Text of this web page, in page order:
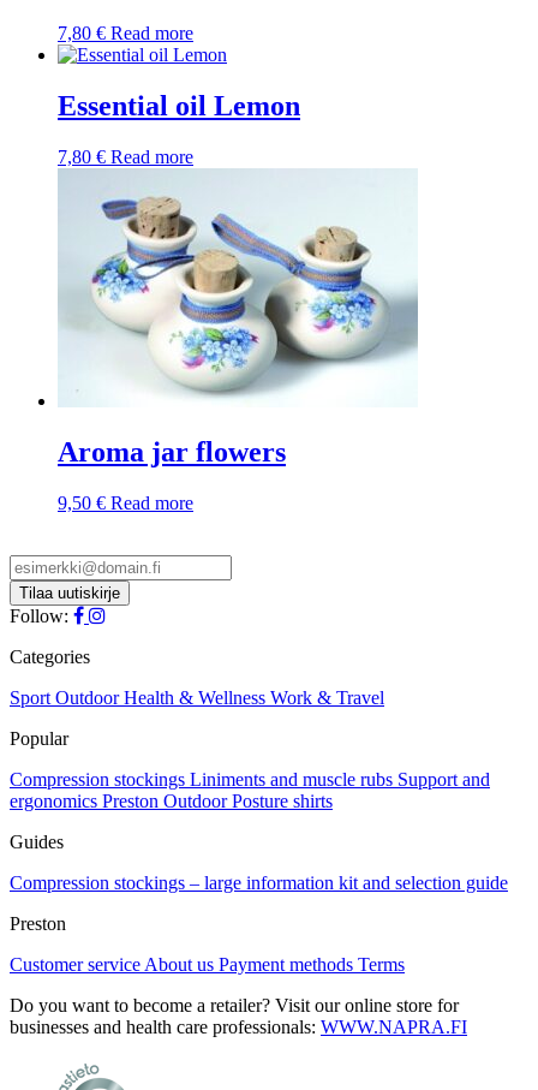
7,80 € Read more
Essential oil Lemon
7,80 € Read more
Aroma jar flowers
9,50 € Read more
Follow:
Categories
Sport OutdoorHealth & Wellness Work & Travel
Popular
Compression stockings Liniments and muscle rubs Support and
ergonomics Preston OutdoorPosture shirts
Guides
Compression stockings – large information kit and selection guide
Preston
Customer service About us Payment methods Terms
Do you want to become a retailer? Visit our online store for
businesses and health care professionals: WWW.NAPRA.FI